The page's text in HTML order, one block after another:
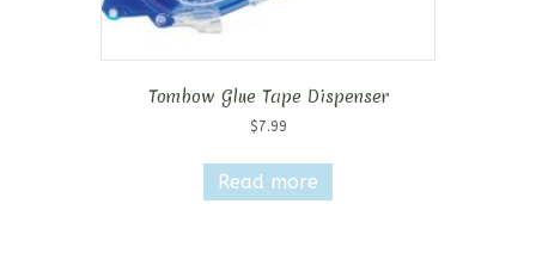
Tombow Glue Tape Dispenser
$7.99
Read more